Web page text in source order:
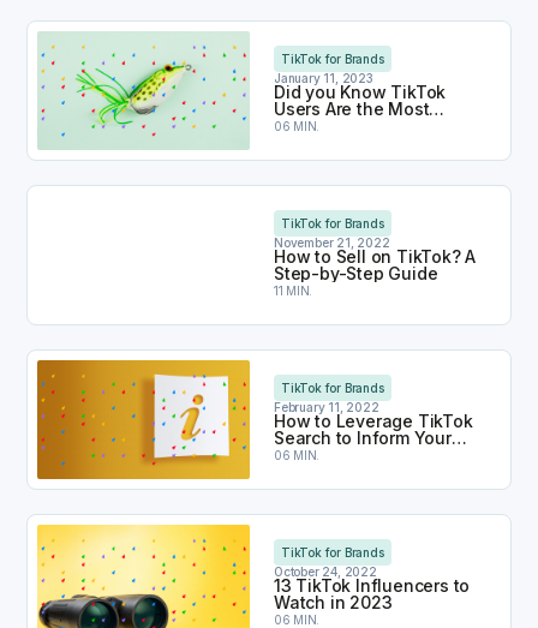
TikTok for Brands
January 11, 2023
Did you Know TikTok
Users Are the Most
Engaged?
06 MIN.
Did you Know TikTok Users Are the Most
TikTok for Brands
November 21, 2022
How to Sell on TikTok? A
Step-by-Step Guide
11 MIN.
How to Sell on TikTok? A Step-by-Step Guide
TikTok for Brands
February 11, 2022
How to Leverage TikTok
Search to Inform Your
Content Strategy
06 MIN.
How to Leverage TikTok Search to Inform Your
TikTok for Brands
October 24, 2022
13 TikTok Influencers to
Watch in 2023
06 MIN.
13 TikTok Influencers to Watch in 2023